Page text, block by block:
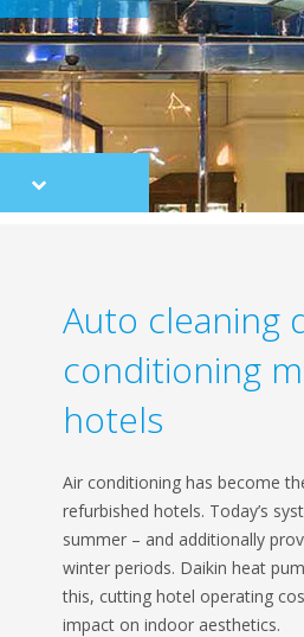
Scroll
to
Auto cleaning
conditioning
hotels
Air conditioning has become
refurbished hotels. Today’s
summer – and additionally
winter periods. Daikin heat
this, cutting hotel operating
impact on indoor aesthetics.